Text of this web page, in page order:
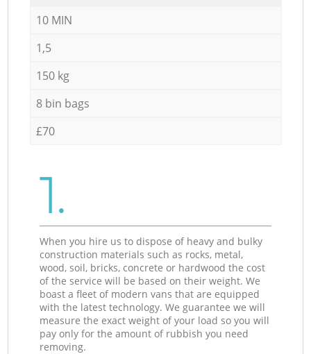
10 MIN
1,5
150 kg
8 bin bags
£70
1.
When you hire us to dispose of heavy and bulky
construction materials such as rocks, metal,
wood, soil, bricks, concrete or hardwood the cost
of the service will be based on their weight. We
boast a fleet of modern vans that are equipped
with the latest technology. We guarantee we will
measure the exact weight of your load so you will
pay only for the amount of rubbish you need
removing.